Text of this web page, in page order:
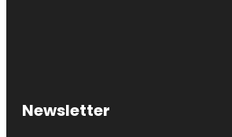
Newsletter